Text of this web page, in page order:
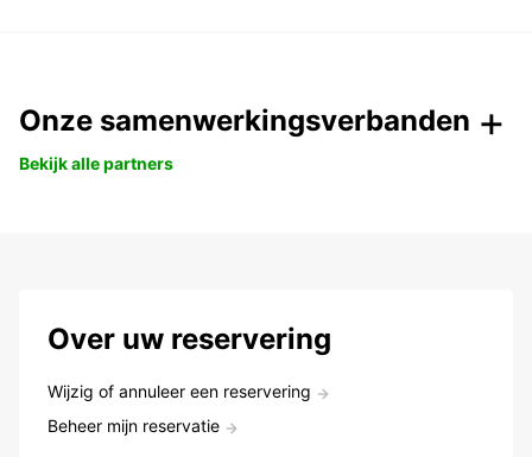
Onze samenwerkingsverbanden
Bekijk alle partners
Over uw reservering
Wijzig of annuleer een reservering
Beheer mijn reservatie